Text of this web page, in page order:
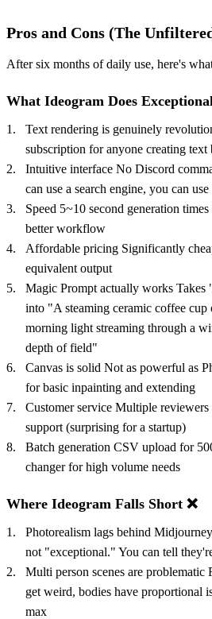
Pros and Cons (The
After six months of daily use, here's
What Ideogram Does
Text rendering is genuinely
subscription for anyone creating text
Intuitive interface No Discord
can use a search engine, you can
Speed 5~10 second generation
better workflow
Affordable pricing Significantly
equivalent output
Magic Prompt actually works Takes
into "A steaming ceramic coffee cup
morning light streaming through a
depth of field"
Canvas is solid Not as powerful as
for basic inpainting and extending
Customer service Multiple
support (surprising for a startup)
Batch generation CSV upload for
changer for high volume needs
Where Ideogram Falls Short ❌
Photorealism lags behind
not "exceptional." You can tell
Multi person scenes are problematic
get weird, bodies have proportional
max